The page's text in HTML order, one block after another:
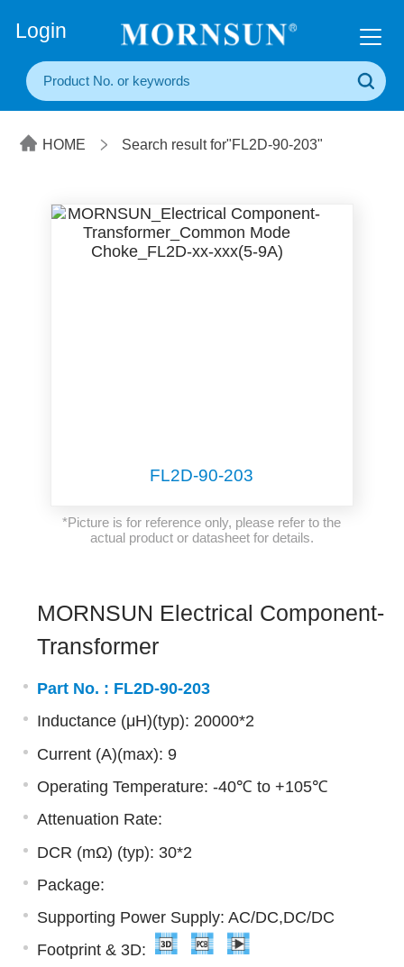
Login
HOME Search result for"FL2D-90-203"
FL2D-90-203
*Picture is for reference only, please refer to the
actual product or datasheet for details.
MORNSUN Electrical Component-
Transformer
Part No. : FL2D-90-203
Inductance (μH)(typ): 20000*2
Current (A)(max): 9
Operating Temperature: -40℃ to +105℃
Attenuation Rate:
DCR (mΩ) (typ): 30*2
Package:
Supporting Power Supply: AC/DC,DC/DC
Footprint & 3D: